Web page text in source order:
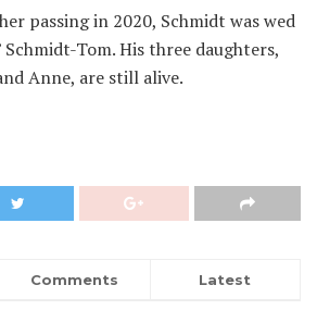
passing in 2020, Schmidt was wed
Tom. His three daughters,
Anne, are still alive.
Comments Latest